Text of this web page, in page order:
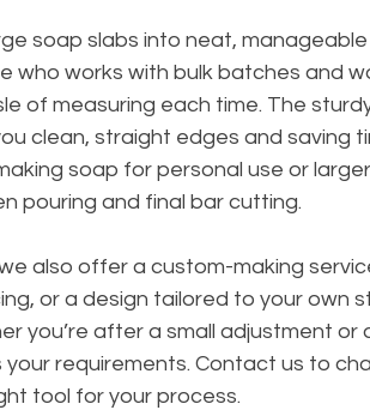
soap slabs into neat,
who works with bulk batches and
of measuring each time. The
clean, straight edges and saving
soap for personal use or
pouring and final bar cutting.
also offer a custom-making
or a design tailored to your own
you’re after a small adjustment
your requirements. Contact us to
tool for your process.